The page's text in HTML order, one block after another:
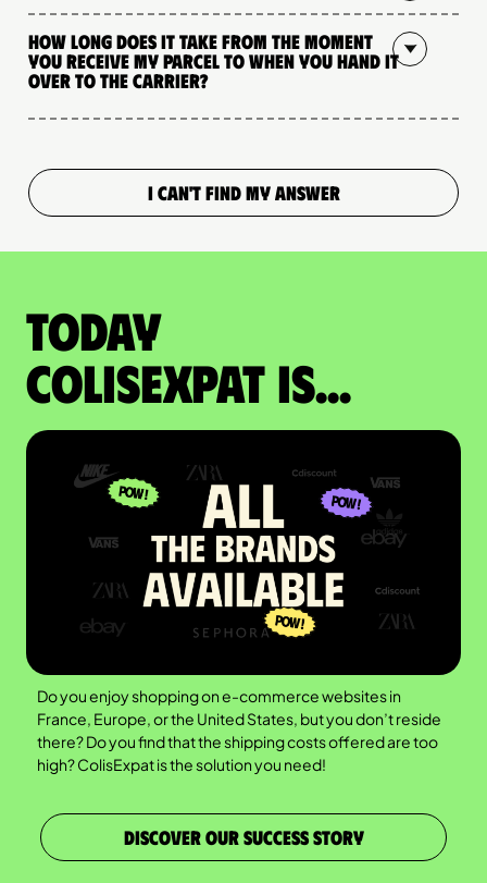
How long does it take from the moment
you receive my parcel to when you hand it
over to the carrier?
I CAN'T FIND MY ANSWER
Today
colisexpat is...
Do you enjoy shopping on e-commerce websites in
France, Europe, or the United States, but you don’t reside
there? Do you find that the shipping costs offered are too
high? ColisExpat is the solution you need!
DISCOVER OUR SUCCESS STORY